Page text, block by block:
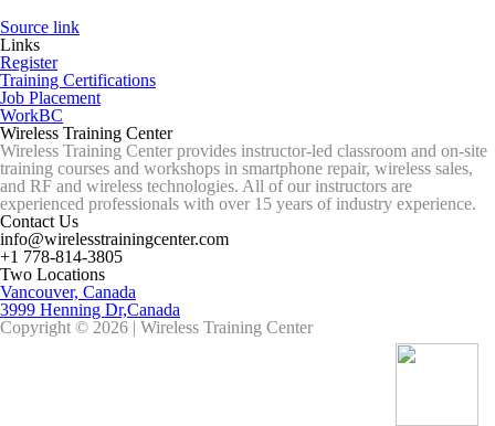
Source link
Links
Register
Training Certifications
Job Placement
WorkBC
Wireless Training Center
Wireless Training Center provides instructor-led classroom and on-site
training courses and workshops in smartphone repair, wireless sales,
and RF and wireless technologies. All of our instructors are
experienced professionals with over 15 years of industry experience.
Contact Us
info@wirelesstrainingcenter.com
+1 778-814-3805
Two Locations
Vancouver, Canada
3999 Henning Dr,Canada
Copyright © 2026 | Wireless Training Center